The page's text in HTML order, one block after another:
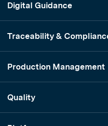
Digital Guidance
Traceability &
Production Management
Quality